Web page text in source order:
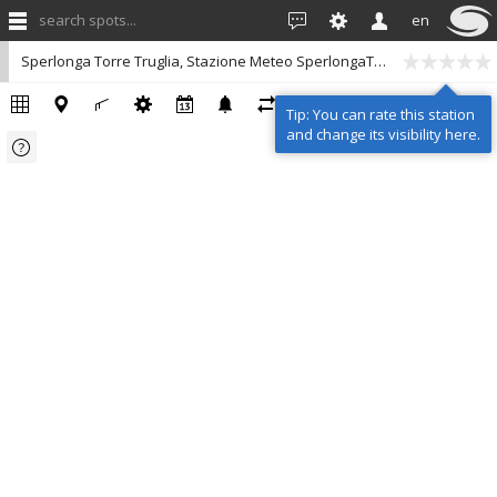
search spots... en
Sperlonga Torre Truglia, Stazione Meteo SperlongaTurismo
Tip: You can rate this station
and change its visibility here.